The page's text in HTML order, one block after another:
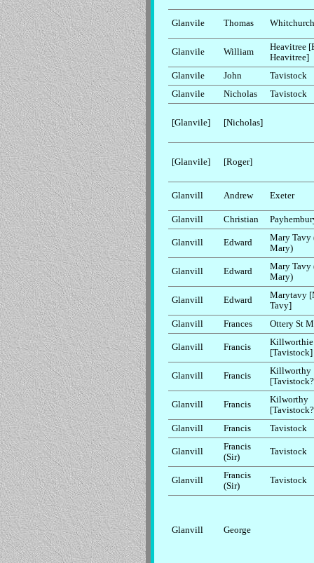
Glanvile Thomas Whitchurch
Glanvile William
Heavitree
Heavitree]
Glanvile
John
Tavistock
Glanvile
Nicholas Tavistock
[Glanvile] [Nicholas]
[Glanvile] [Roger]
Glanvill Andrew Exeter
Glanvill Christian
Glanvill Edward
Mary Tavy
Mary)
Glanvill Edward
Mary Tavy
Mary)
Glanvill Edward
Marytavy
Tavy]
Glanvill
Frances Ottery St
Glanvill Francis
Killworthie
[Tavistock]
Glanvill Francis
Killworthy
Glanvill Francis
Kilworthy
Glanvill
Francis Tavistock
Glanvill
Francis
(Sir)
Tavistock
Glanvill
Francis
(Sir)
Tavistock
Glanvill George